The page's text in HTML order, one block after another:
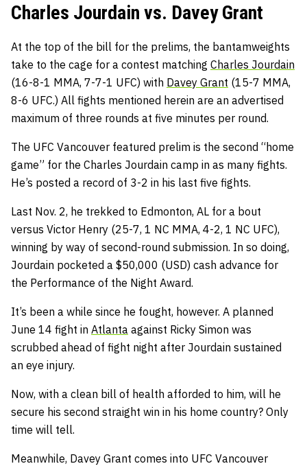
Charles Jourdain vs. Davey Grant
At the top of the bill for the prelims, the bantamweights
take to the cage for a contest matching Charles Jourdain
(16-8-1 MMA, 7-7-1 UFC) with Davey Grant (15-7 MMA,
8-6 UFC.) All fights mentioned herein are an advertised
maximum of three rounds at five minutes per round.
The UFC Vancouver featured prelim is the second “home
game” for the Charles Jourdain camp in as many fights.
He’s posted a record of 3-2 in his last five fights.
Last Nov. 2, he trekked to Edmonton, AL for a bout
versus Victor Henry (25-7, 1 NC MMA, 4-2, 1 NC UFC),
winning by way of second-round submission. In so doing,
Jourdain pocketed a $50,000 (USD) cash advance for
the Performance of the Night Award.
It’s been a while since he fought, however. A planned
June 14 fight in Atlanta against Ricky Simon was
scrubbed ahead of fight night after Jourdain sustained
an eye injury.
Now, with a clean bill of health afforded to him, will he
secure his second straight win in his home country? Only
time will tell.
Meanwhile, Davey Grant comes into UFC Vancouver